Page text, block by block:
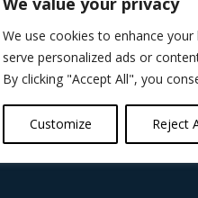
We use cookies to enhance
serve personalized ads or
By clicking "Accept All", you
Customize Reject